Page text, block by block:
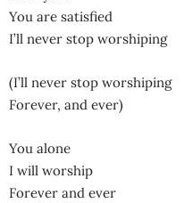
You are satisfied
I’ll never stop worshiping
(I’ll never stop worshiping
Forever, and ever)
You alone
I will worship
Forever and ever